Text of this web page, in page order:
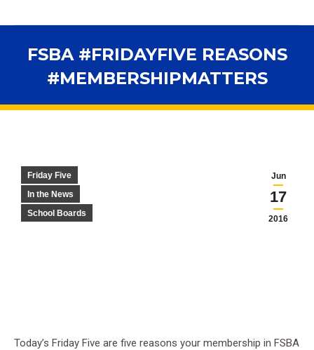
FSBA #FRIDAYFIVE REASONS
#MEMBERSHIPMATTERS
Jun
17
2016
Friday Five
In the News
School Boards
Today’s Friday Five are five reasons your membership in FSBA